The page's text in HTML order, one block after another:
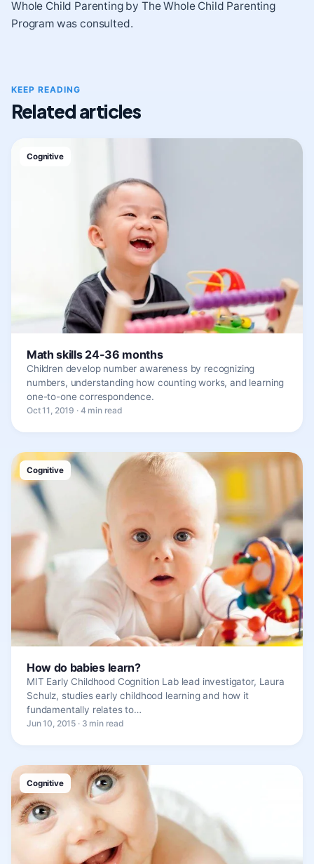
Whole Child Parenting by The Whole Child Parenting
Program was consulted.
KEEP READING
Related articles
Cognitive
Math skills 24-36 months
Children develop number awareness by recognizing
numbers, understanding how counting works, and learning
one-to-one correspondence.
Oct 11, 2019 · 4 min read
Cognitive
How do babies learn?
MIT Early Childhood Cognition Lab lead investigator, Laura
Schulz, studies early childhood learning and how it
fundamentally relates to…
Jun 10, 2015 · 3 min read
Cognitive